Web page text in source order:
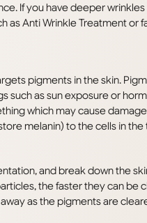
If you have deeper
Anti Wrinkle Treatment or
pigments in the skin.
such as sun exposure or
which may cause
melanin) to the cells in
and break down the
the faster they can be
as the pigments are